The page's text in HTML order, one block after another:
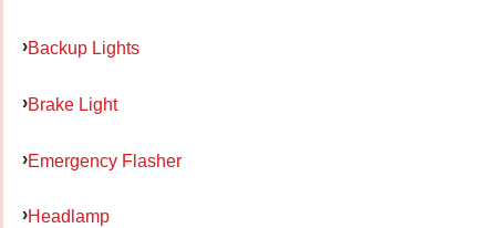
Backup Lights
Brake Light
Emergency Flasher
Headlamp